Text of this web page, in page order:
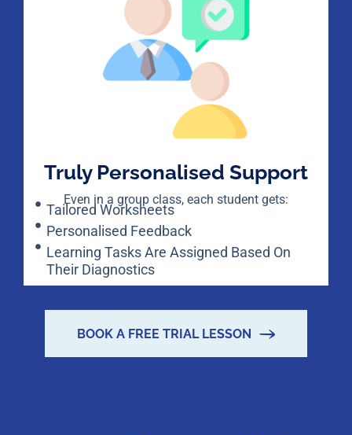
Truly Personalised Support
Even in a group class, each student gets:
Tailored Worksheets
Personalised Feedback
Learning Tasks Are Assigned Based On
Their Diagnostics
BOOK A FREE TRIAL LESSON